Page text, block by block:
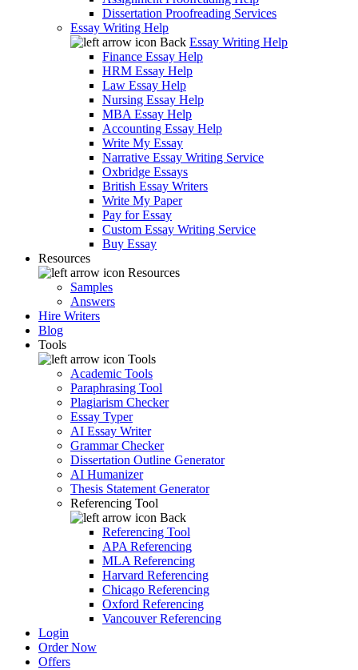
Dissertation Proofreading Services
Essay Writing Help
Back Essay Writing Help
Finance Essay Help
HRM Essay Help
Law Essay Help
Nursing Essay Help
MBA Essay Help
Accounting Essay Help
Write My Essay
Narrative Essay Writing Service
Oxbridge Essays
British Essay Writers
Write My Paper
Pay for Essay
Custom Essay Writing Service
Buy Essay
Resources
Resources
Samples
Answers
Hire Writers
Blog
Tools
Tools
Academic Tools
Paraphrasing Tool
Plagiarism Checker
Essay Typer
AI Essay Writer
Grammar Checker
Dissertation Outline Generator
AI Humanizer
Thesis Statement Generator
Referencing Tool
Back
Referencing Tool
APA Referencing
MLA Referencing
Harvard Referencing
Chicago Referencing
Oxford Referencing
Vancouver Referencing
Login
Order Now
Offers